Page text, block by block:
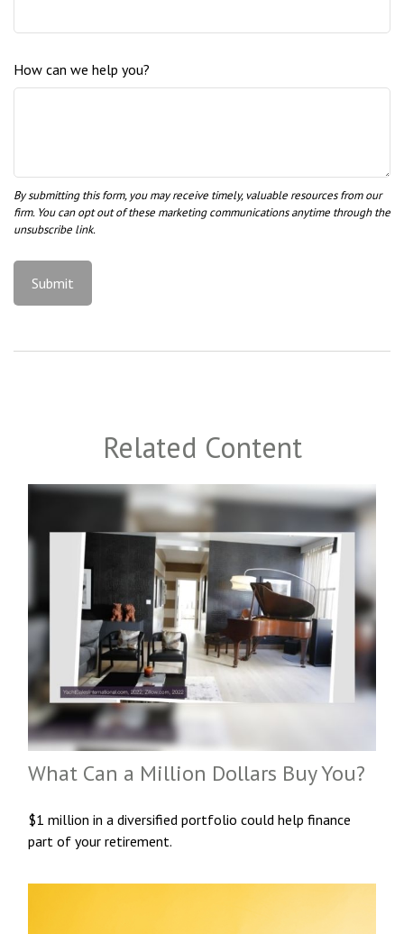
How can we help you?
Related Content
What Can a Million Dollars Buy You?
$1 million in a diversified portfolio could help finance
part of your retirement.